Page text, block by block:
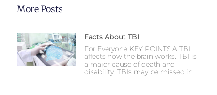
More Posts
Facts About TBI
For Everyone KEY POINTS A TBI
affects how the brain works. TBI is
a major cause of death and
disability. TBIs may be missed in